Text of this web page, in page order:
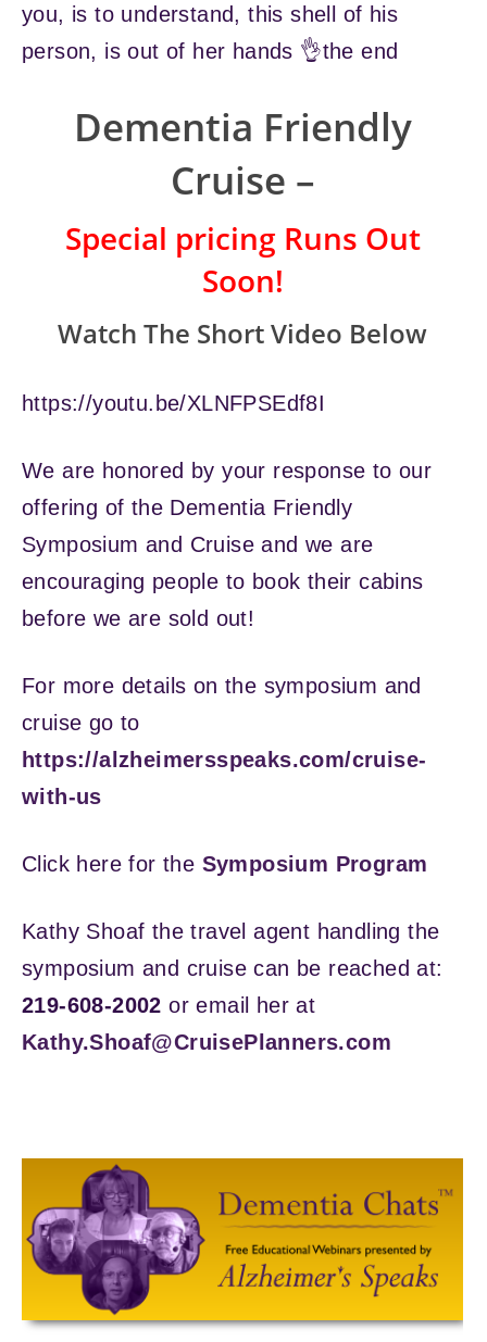
you, is to understand, this shell of his
person, is out of her hands 👌the end
Dementia Friendly
Cruise –
Special pricing Runs Out
Soon!
Watch The Short Video Below
https://youtu.be/XLNFPSEdf8I
We are honored by your response to our
offering of the Dementia Friendly
Symposium and Cruise and we are
encouraging people to book their cabins
before we are sold out!
For more details on the symposium and
cruise go to
https://alzheimersspeaks.com/cruise-
with-us
Click here for the Symposium Program
Kathy Shoaf the travel agent handling the
symposium and cruise can be reached at:
219-608-2002 or email her at
Kathy.Shoaf@CruisePlanners.com